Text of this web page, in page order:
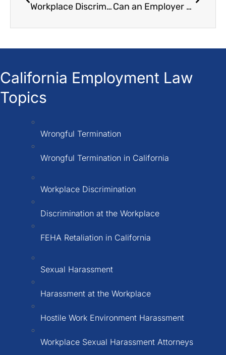
Workplace Discrimination: A Guide to Proof Can an Employer Require a Doctor's Note in California?
California Employment Law
Topics
Wrongful Termination
Wrongful Termination in California
Workplace Discrimination
Discrimination at the Workplace
FEHA Retaliation in California
Sexual Harassment
Harassment at the Workplace
Hostile Work Environment Harassment
Workplace Sexual Harassment Attorneys